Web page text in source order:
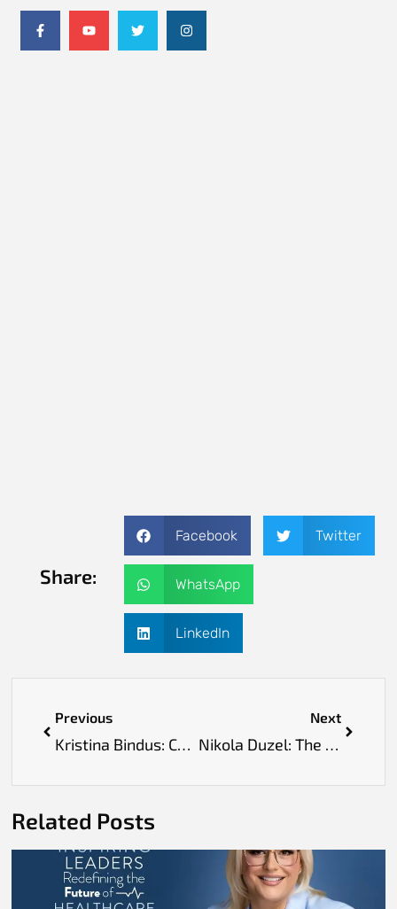
Share:
Facebook Twitter
WhatsApp
LinkedIn
Previous
Kristina Bindus: Championing Quality and Pharmacovigilance in Life Sciences
Next
Nikola Duzel: The Visionary Transforming How Healthcare Cares for People
Related Posts